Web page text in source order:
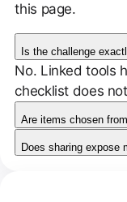
this page.
Is the challenge
No. Linked tools
checklist does
Are items chosen
Does sharing expose